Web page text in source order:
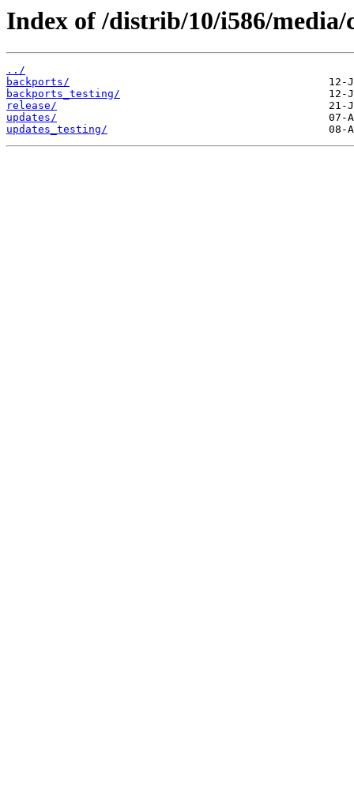
Index of /distrib/10/i586/media/
../
backports/
backports_testing/
release/
updates/
updates_testing/